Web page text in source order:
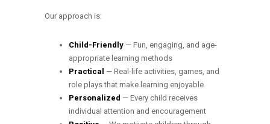
Our approach is:
Child-Friendly — Fun, engaging, and age-
appropriate learning methods
Practical — Real-life activities, games, and
role plays that make learning enjoyable
Personalized — Every child receives
individual attention and encouragement